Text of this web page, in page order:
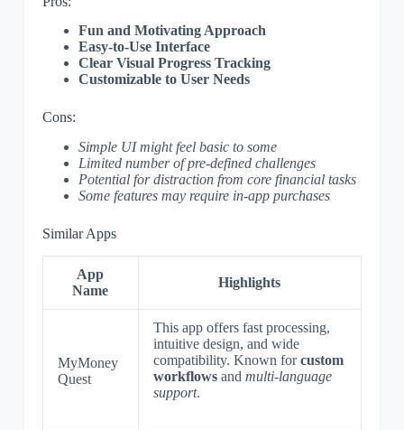
Fun and Motivating Approach
Easy-to-Use Interface
Clear Visual Progress Tracking
Customizable to User Needs
Cons:
Simple UI might feel basic to some
Limited number of pre-defined challenges
Potential for distraction from core financial tasks
Some features may require in-app purchases
Similar Apps
App
Name
Highlights
MyMoney
Quest
This app offers fast processing,
intuitive design, and wide
compatibility. Known forcustom
workflowsand multi-language
support.